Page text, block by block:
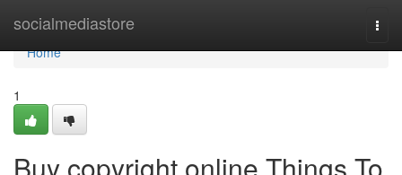
socialmediastore
Home
Home
1